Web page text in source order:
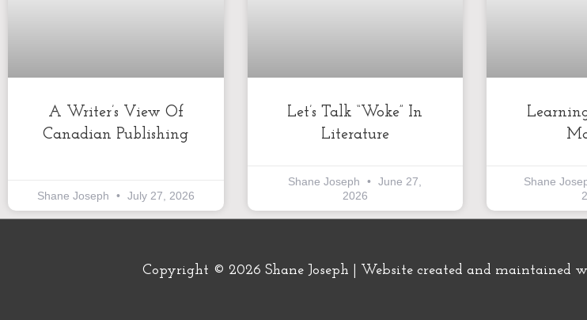
A Writer’s View Of
Canadian Publishing
Shane Joseph July 27, 2026
Let’s Talk “Woke” In
Literature
Shane Joseph
June 27,
2026
Shane
Copyright © 2026 Shane Joseph | Website created and maintained